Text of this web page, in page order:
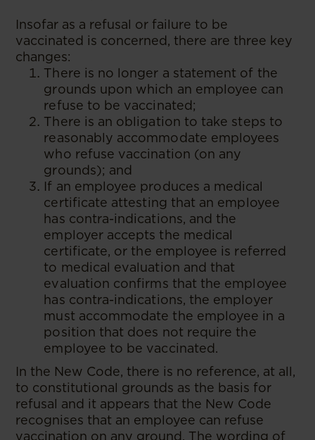
Insofar as a refusal or failure to be
vaccinated is concerned, there are three key
changes:
There is no longer a statement of the
grounds upon which an employee can
refuse to be vaccinated;
There is an obligation to take steps to
reasonably accommodate employees
who refuse vaccination (on any
grounds); and
If an employee produces a medical
certificate attesting that an employee
has contra-indications, and the
employer accepts the medical
certificate, or the employee is referred
to medical evaluation and that
evaluation confirms that the employee
has contra-indications, the employer
must accommodate the employee in a
position that does not require the
employee to be vaccinated.
In the New Code, there is no reference, at all,
to constitutional grounds as the basis for
refusal and it appears that the New Code
recognises that an employee can refuse
vaccination on any ground. The wording of